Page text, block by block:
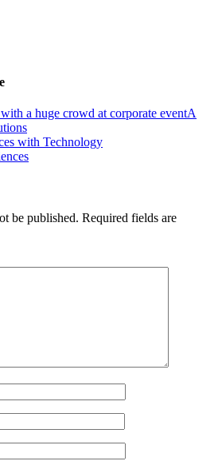
A
with Technology
be published. Required fields are